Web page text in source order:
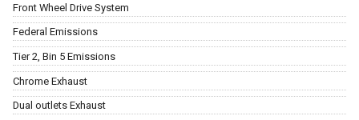
Front Wheel Drive System
Federal Emissions
Tier 2, Bin 5 Emissions
Chrome Exhaust
Dual outlets Exhaust